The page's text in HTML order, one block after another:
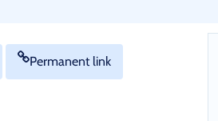
Permanent link